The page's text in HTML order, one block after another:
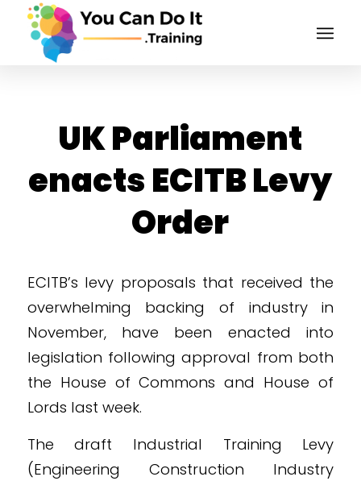
UK Parliament
enacts ECITB Levy
Order
ECITB’s levy proposals that received the
overwhelming backing of industry in
November, have been enacted into
legislation following approval from both
the House of Commons and House of
Lords last week.
The draft Industrial Training Levy
(Engineering Construction Industry